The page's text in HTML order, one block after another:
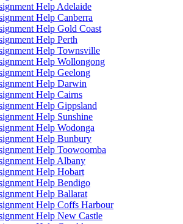
Help Adelaide
Help Canberra
Help Gold Coast
Help Perth
Help Townsville
Help Wollongong
Help Geelong
Help Darwin
Help Cairns
Help Gippsland
Help Sunshine
Help Wodonga
Help Bunbury
Help Toowoomba
Help Albany
Help Hobart
Help Bendigo
Help Ballarat
Help Coffs Harbour
Help New Castle